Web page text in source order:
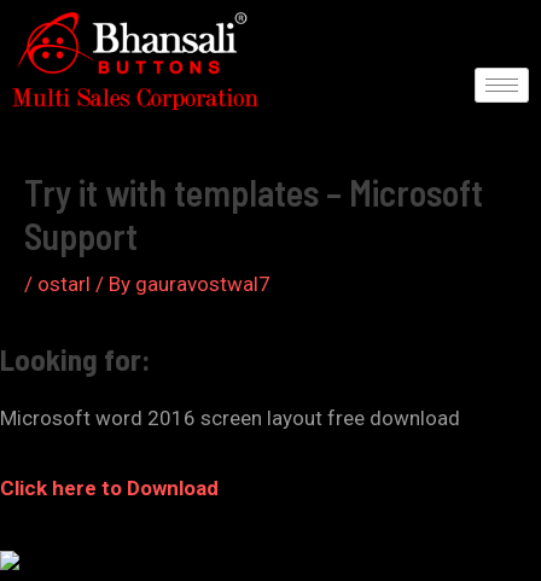
content
Try it with templates – Microsoft
Support
/ ostarl / By gauravostwal7
Looking for:
Microsoft word 2016 screen layout free download
Click here to Download
Post